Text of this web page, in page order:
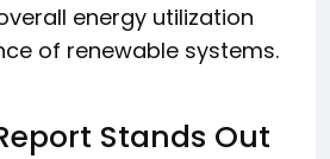
energy utilization
of renewable systems.
Stands Out